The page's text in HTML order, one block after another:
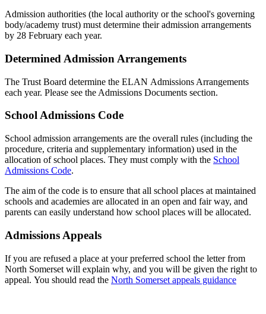
Admission authorities (the local authority or the school's governing
body/academy trust) must determine their admission arrangements
by 28 February each year.
Determined Admission Arrangements
The Trust Board determine the ELAN Admissions Arrangements
each year. Please see the Admissions Documents section.
School Admissions Code
School admission arrangements are the overall rules (including the
procedure, criteria and supplementary information) used in the
allocation of school places. They must comply with the School
Admissions Code.
The aim of the code is to ensure that all school places at maintained
schools and academies are allocated in an open and fair way, and
parents can easily understand how school places will be allocated.
Admissions Appeals
If you are refused a place at your preferred school the letter from
North Somerset will explain why, and you will be given the right to
appeal. You should read the North Somerset appeals guidance